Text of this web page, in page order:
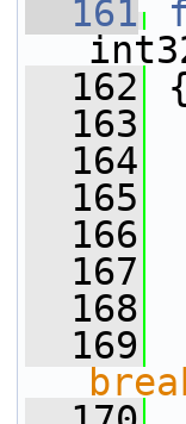
  161
  162
{
  163
  164
  165
  166
  167
  168
  169